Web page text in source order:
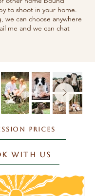
to shoot in your home.
we can choose anywhere
me and we can chat
PRICES
WITH US